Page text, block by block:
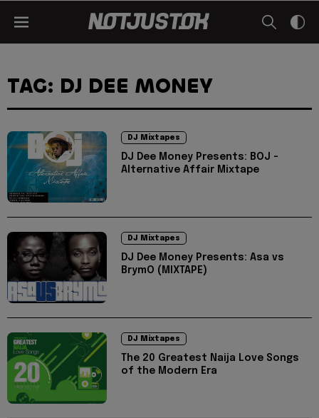
TAG: DJ DEE MONEY
DJ Mixtapes
DJ Dee Money Presents: BOJ -
Alternative Affair Mixtape
DJ Mixtapes
DJ Dee Money Presents: Asa vs
BrymO (MIXTAPE)
DJ Mixtapes
The 20 Greatest Naija Love Songs
of the Modern Era